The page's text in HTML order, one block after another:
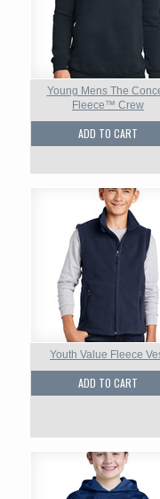
Young Mens The
Fleece™ Crew
ADD TO CART
Youth Value Fleece
ADD TO CART